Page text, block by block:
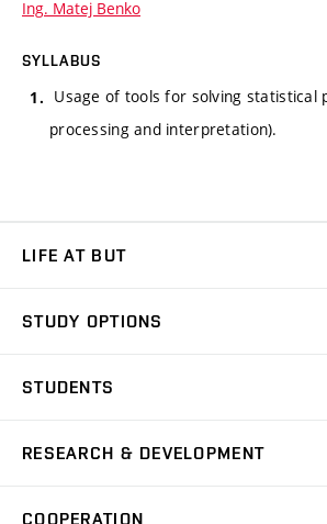
Ing. Matej Benko
SYLLABUS
Usage of tools for solving statistical
processing and interpretation).
LIFE AT BUT
Dormitories
Sport
STUDY OPTIONS
Degree studies in English
STUDENTS
Academic year schedule
Welcome week
Entrepreneurship Support
RESEARCH & DEVELOPMENT
COOPERATION